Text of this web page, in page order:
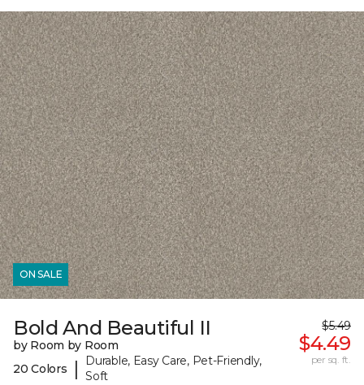
ON SALE
Bold And Beautiful II
by Room by Room
20 Colors
|
Durable, Easy Care, Pet-Friendly,
Soft
$5.49
$4.49
per sq. ft.